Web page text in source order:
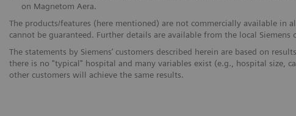
on Magnetom Aera.
The products/features (here mentioned) are not commercially available
cannot be guaranteed. Further details are available from the local Siemens
The statements by Siemens’ customers described herein are based on
there is no "typical" hospital and many variables exist (e.g., hospital size,
other customers will achieve the same results.